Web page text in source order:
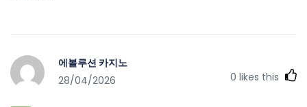
에볼루션 카지노
28/04/2026
0 likes this